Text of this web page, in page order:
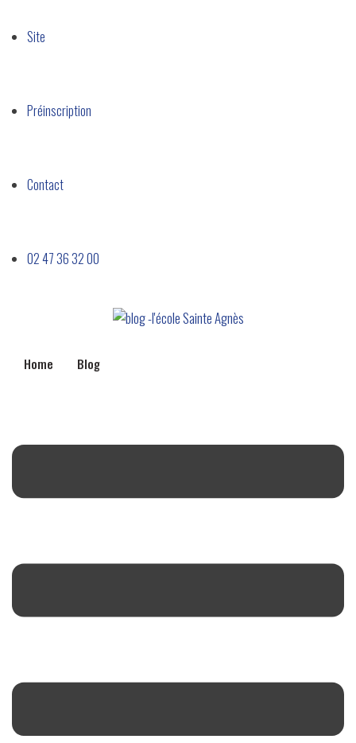
Site​
Préinscription
Contact
02 47 36 32 00
Home Blog